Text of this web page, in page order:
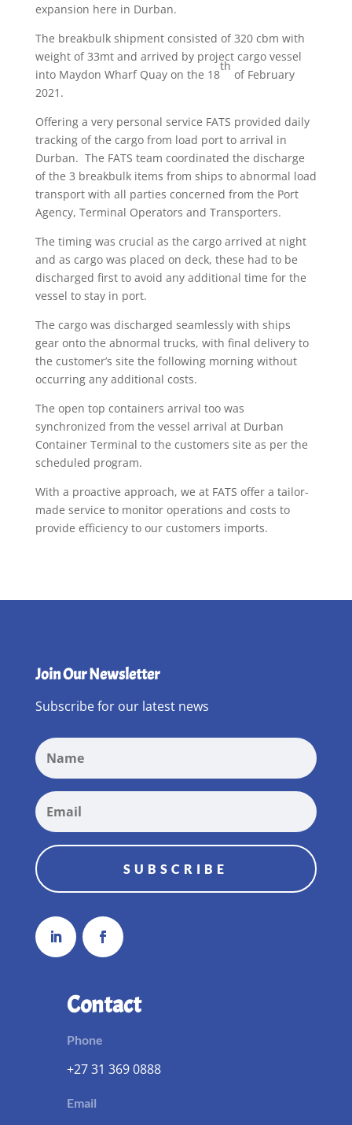
expansion here in Durban.
The breakbulk shipment consisted of 320 cbm with
weight of 33mt and arrived by project cargo vessel
into Maydon Wharf Quay on the 18
th
of February
2021.
Offering a very personal service FATS provided daily
tracking of the cargo from load port to arrival in
Durban. The FATS team coordinated the discharge
of the 3 breakbulk items from ships to abnormal load
transport with all parties concerned from the Port
Agency, Terminal Operators and Transporters.
The timing was crucial as the cargo arrived at night
and as cargo was placed on deck, these had to be
discharged first to avoid any additional time for the
vessel to stay in port.
The cargo was discharged seamlessly with ships
gear onto the abnormal trucks, with final delivery to
the customer’s site the following morning without
occurring any additional costs.
The open top containers arrival too was
synchronized from the vessel arrival at Durban
Container Terminal to the customers site as per the
scheduled program.
With a proactive approach, we at FATS offer a tailor-
made service to monitor operations and costs to
provide efficiency to our customers imports.
Join Our Newsletter
Subscribe for our latest news
SUBSCRIBE
Contact
Phone
+27 31 369 0888
Email